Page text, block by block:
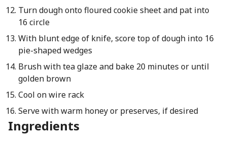
Turn dough onto floured cookie sheet and pat into
16 circle
With blunt edge of knife, score top of dough into 16
pie-shaped wedges
Brush with tea glaze and bake 20 minutes or until
golden brown
Cool on wire rack
Serve with warm honey or preserves, if desired
Ingredients